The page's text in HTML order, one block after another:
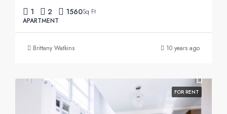
1 2 1560Sq Ft
APARTMENT
Brittany Watkins 10 years ago
FOR RENT